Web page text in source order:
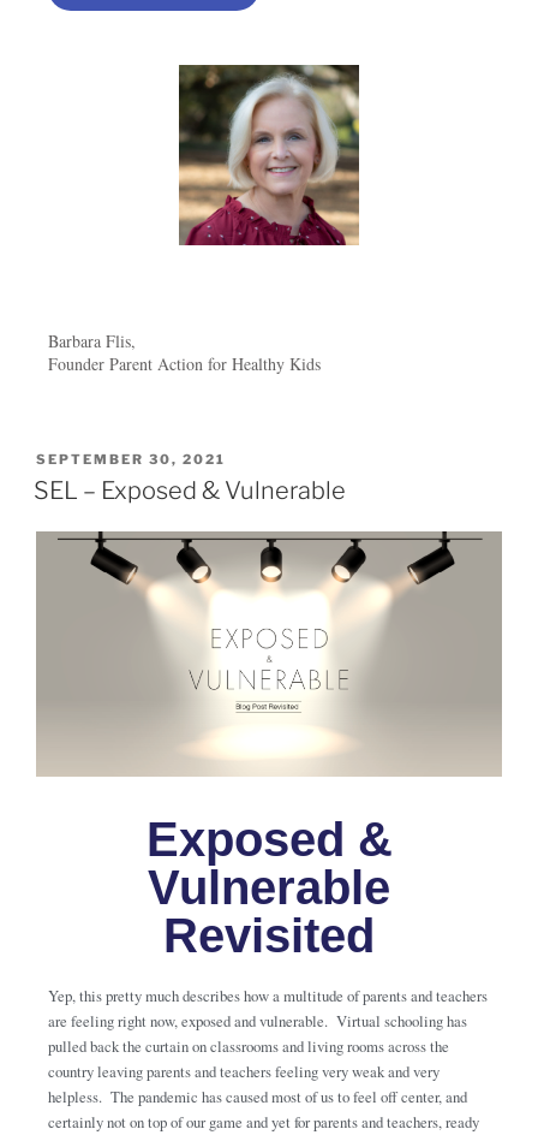
Barbara Flis,
Founder Parent Action for Healthy Kids
SEPTEMBER 30, 2021
SEL – Exposed & Vulnerable
Exposed &
Vulnerable
Revisited
Yep, this pretty much describes how a multitude of parents and teachers
are feeling right now, exposed and vulnerable. Virtual schooling has
pulled back the curtain on classrooms and living rooms across the
country leaving parents and teachers feeling very weak and very
helpless. The pandemic has caused most of us to feel off center, and
certainly not on top of our game and yet for parents and teachers, ready